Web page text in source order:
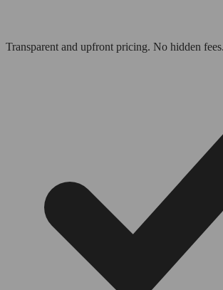
Transparent and upfront pricing. No hidden